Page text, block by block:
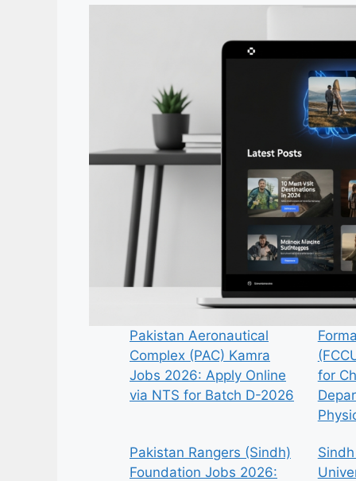
Pakistan Aeronautical
Complex (PAC) Kamra
Jobs 2026: Apply Online
via NTS for Batch D-2026
for
Pakistan Rangers (Sindh)
Foundation Jobs 2026: